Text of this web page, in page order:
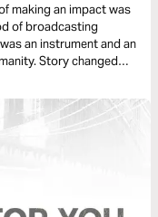
making an impact was
of broadcasting
an instrument and an
Story changed